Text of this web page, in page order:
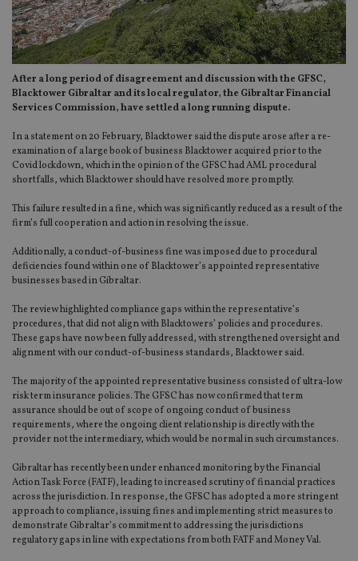
After a long period of disagreement and discussion with the GFSC,
Blacktower Gibraltar and its local regulator, the Gibraltar Financial
Services Commission, have settled a long running dispute.
In a statement on 20 February, Blacktower said the dispute arose after a re-
examination of a large book of business Blacktower acquired prior to the
Covid lockdown, which in the opinion of the GFSC had AML procedural
shortfalls, which Blacktower should have resolved more promptly.
This failure resulted in a fine, which was significantly reduced as a result of the
firm’s full cooperation and action in resolving the issue.
Additionally, a conduct-of-business fine was imposed due to procedural
deficiencies found within one of Blacktower’s appointed representative
businesses based in Gibraltar.
The review highlighted compliance gaps within the representative’s
procedures, that did not align with Blacktowers’ policies and procedures.
These gaps have now been fully addressed, with strengthened oversight and
alignment with our conduct-of-business standards, Blacktower said.
The majority of the appointed representative business consisted of ultra-low
risk term insurance policies. The GFSC has now confirmed that term
assurance should be out of scope of ongoing conduct of business
requirements, where the ongoing client relationship is directly with the
provider not the intermediary, which would be normal in such circumstances.
Gibraltar has recently been under enhanced monitoring by the Financial
Action Task Force (FATF), leading to increased scrutiny of financial practices
across the jurisdiction. In response, the GFSC has adopted a more stringent
approach to compliance, issuing fines and implementing strict measures to
demonstrate Gibraltar’s commitment to addressing the jurisdictions
regulatory gaps in line with expectations from both FATF and Money Val.